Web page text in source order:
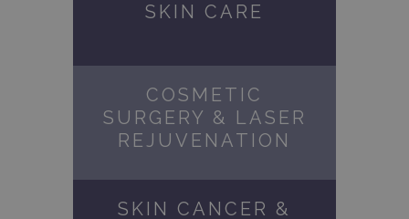
SKIN CARE
COSMETIC
SURGERY & LASER
REJUVENATION
SKIN CANCER &